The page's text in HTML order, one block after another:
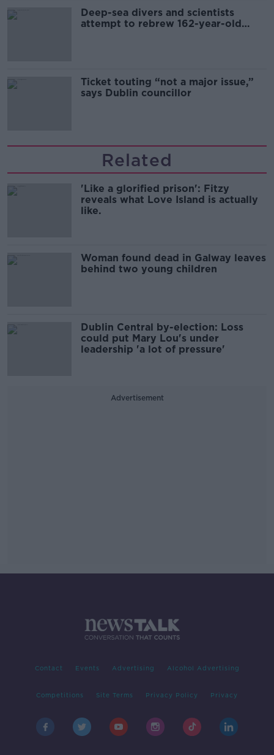
Deep-sea divers and scientists
attempt to rebrew 162-year-old
Ticket touting “not a major issue,”
says Dublin councillor
Related
'Like a glorified prison': Fitzy
reveals what Love Island is actually
like.
Woman found dead in Galway leaves
behind two young children
Dublin Central by-election: Loss
could put Mary Lou's under
leadership 'a lot of pressure'
Advertisement
Contact Events Advertising Alcohol Advertising
Competitions Site Terms Privacy Policy Privacy